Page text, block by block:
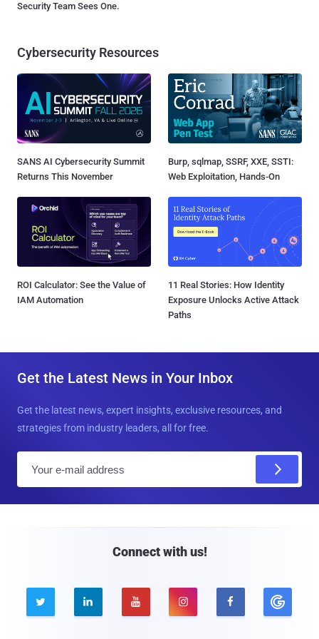
Security Team Sees One.
Cybersecurity Resources
SANS AI Cybersecurity Summit
Returns This November
Burp, sqlmap, SSRF, XXE, SSTI:
Web Exploitation, Hands-On
ROI Calculator: See the Value of
IAM Automation
11 Real Stories: How Identity
Exposure Unlocks Active Attack
Paths
Get the Latest News in Your Inbox
Get the latest news, expert insights, exclusive resources, and
strategies from industry leaders, all for free.
Connect with us!
    